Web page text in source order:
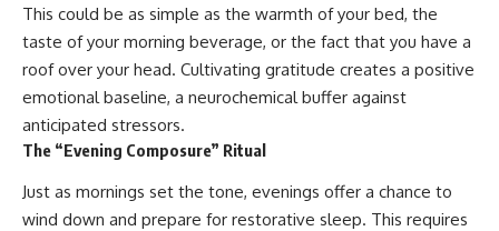
This could be as simple as the warmth of your bed, the
taste of your morning beverage, or the fact that you have a
roof over your head. Cultivating gratitude creates a positive
emotional baseline, a neurochemical buffer against
anticipated stressors.
The “Evening Composure” Ritual
Just as mornings set the tone, evenings offer a chance to
wind down and prepare for restorative sleep. This requires